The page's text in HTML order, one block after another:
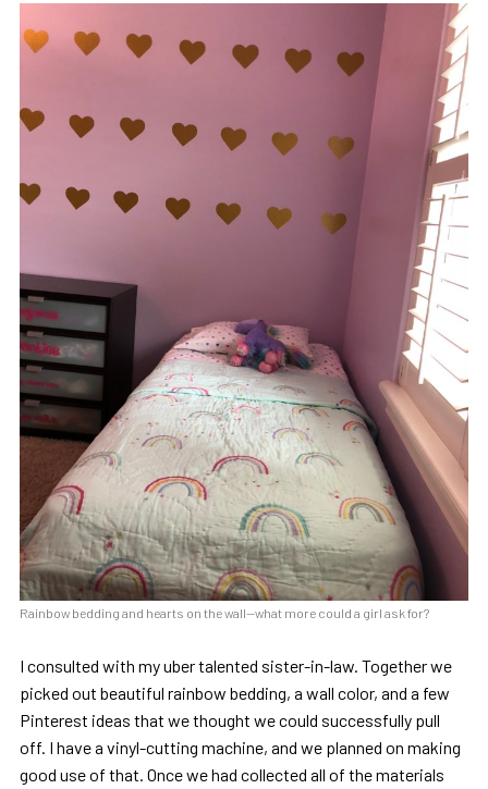
Rainbow bedding and hearts on the wall—what more could a girl ask for?
I consulted with my uber talented sister-in-law. Together we
picked out beautiful rainbow bedding, a wall color, and a few
Pinterest ideas that we thought we could successfully pull
off. I have a vinyl-cutting machine, and we planned on making
good use of that. Once we had collected all of the materials